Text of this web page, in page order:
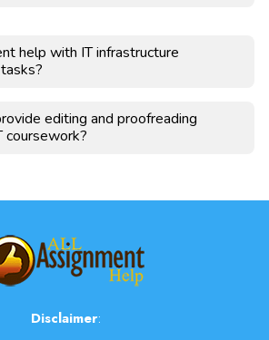
help with IT infrastructure
editing and proofreading
coursework?
Disclaimer: